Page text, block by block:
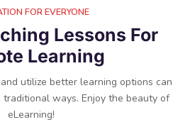
FOR EVERYONE
Lessons For
Learning​
utilize better learning options can
ways. Enjoy the beauty of
eLearning!